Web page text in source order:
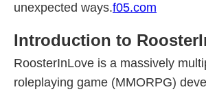
unexpected ways.f05.com
Introduction to
RoosterInLove is a massively
roleplaying game (MMORPG)